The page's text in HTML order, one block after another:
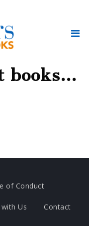
books…
of Conduct
Us Contact